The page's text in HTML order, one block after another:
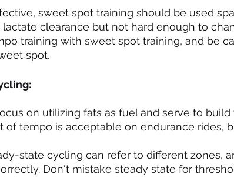
sweet spot training should be used
clearance but not hard enough to
training with sweet spot training, and be
spot.
on utilizing fats as fuel and serve to
of tempo is acceptable on endurance rides,
state cycling can refer to different zones,
Don't mistake steady state for